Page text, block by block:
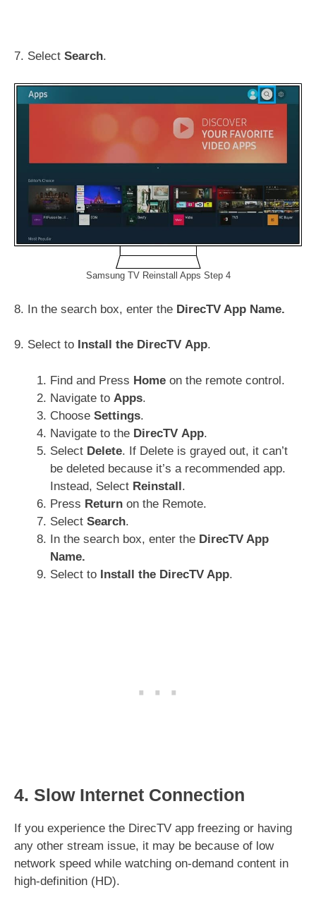
7. Select Search.
Samsung TV Reinstall Apps Step 4
8. In the search box, enter the DirecTV App Name.
9. Select to Install the DirecTV App.
Find and Press Home on the remote control.
Navigate to Apps.
Choose Settings.
Navigate to the DirecTV App.
Select Delete. If Delete is grayed out, it can’t
be deleted because it’s a recommended app.
Instead, Select Reinstall.
Press Return on the Remote.
Select Search.
In the search box, enter the DirecTV App
Name.
Select to Install the DirecTV App.
4. Slow Internet Connection
If you experience the DirecTV app freezing or having
any other stream issue, it may be because of low
network speed while watching on-demand content in
high-definition (HD).